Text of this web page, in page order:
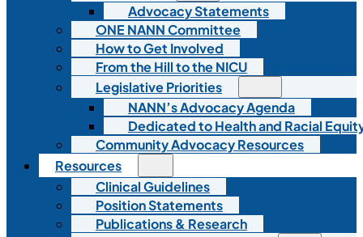
Advocacy Statements
ONE NANN Committee
How to Get Involved
From the Hill to the NICU
Legislative Priorities
NANN’s Advocacy Agenda
Dedicated to Health and Racial
Community Advocacy Resources
Resources
Clinical Guidelines
Position Statements
Publications & Research